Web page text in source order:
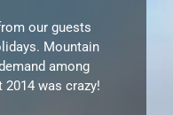
our guests
Mountain
among
2014 was crazy!